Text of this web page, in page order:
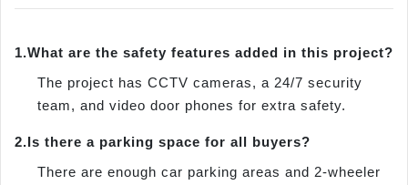
1.What are the safety features added in this project?
The project has CCTV cameras, a 24/7 security
team, and video door phones for extra safety.
2.Is there a parking space for all buyers?
There are enough car parking areas and 2-wheeler